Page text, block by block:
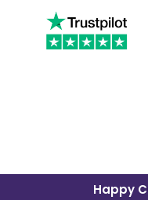
Happy